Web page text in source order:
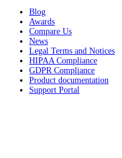
Blog
Awards
Compare Us
News
Legal Terms and Notices
HIPAA Compliance
GDPR Compliance
Product documentation
Support Portal